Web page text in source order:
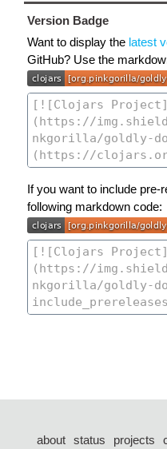
Version Badge
Want to display the latest
GitHub? Use the
If you want to include
following markdown code:
about status projects